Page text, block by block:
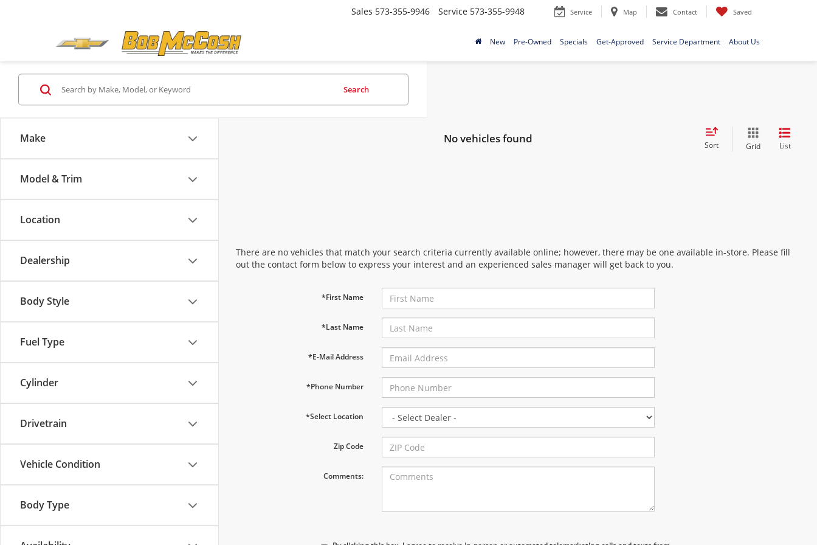
Sales 573-355-9946 Service 573-355-9948 Service Map Contact Saved
New Pre-Owned Specials Get-Approved Service Department About Us
Make
Model & Trim
Location
Dealership
Body Style
Fuel Type
Cylinder
Drivetrain
Vehicle Condition
Body Type
Search
No vehicles found Sort Grid List
There are no vehicles that match your search criteria currently available online; however, there may be one available in-store. Please fill
out the contact form below to express your interest and an experienced sales manager will get back to you.
*First Name
*Last Name
*E-Mail Address
*Phone Number
*Select Location
Zip Code
Comments: